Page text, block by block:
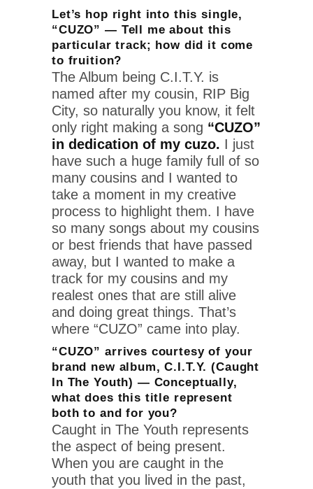
Let’s hop right into this single,
“CUZO” — Tell me about this
particular track; how did it come
to fruition?
The Album being C.I.T.Y. is
named after my cousin, RIP Big
City, so naturally you know, it felt
only right making a song “CUZO”
in dedication of my cuzo. I just
have such a huge family full of so
many cousins and I wanted to
take a moment in my creative
process to highlight them. I have
so many songs about my cousins
or best friends that have passed
away, but I wanted to make a
track for my cousins and my
realest ones that are still alive
and doing great things. That’s
where “CUZO” came into play.
“CUZO” arrives courtesy of your
brand new album, C.I.T.Y. (Caught
In The Youth) — Conceptually,
what does this title represent
both to and for you?
Caught in The Youth represents
the aspect of being present.
When you are caught in the
youth that you lived in the past,